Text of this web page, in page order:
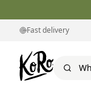
Fast delivery